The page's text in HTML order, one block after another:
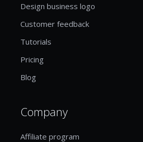
Design business logo
Customer feedback
Tutorials
Pricing
Blog
Company
Affiliate program